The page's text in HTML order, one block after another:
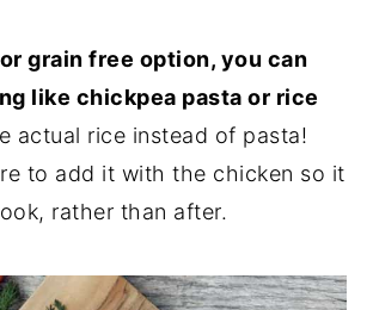
grain free option, you can
like chickpea pasta or rice
actual rice instead of pasta!
to add it with the chicken so it
rather than after.